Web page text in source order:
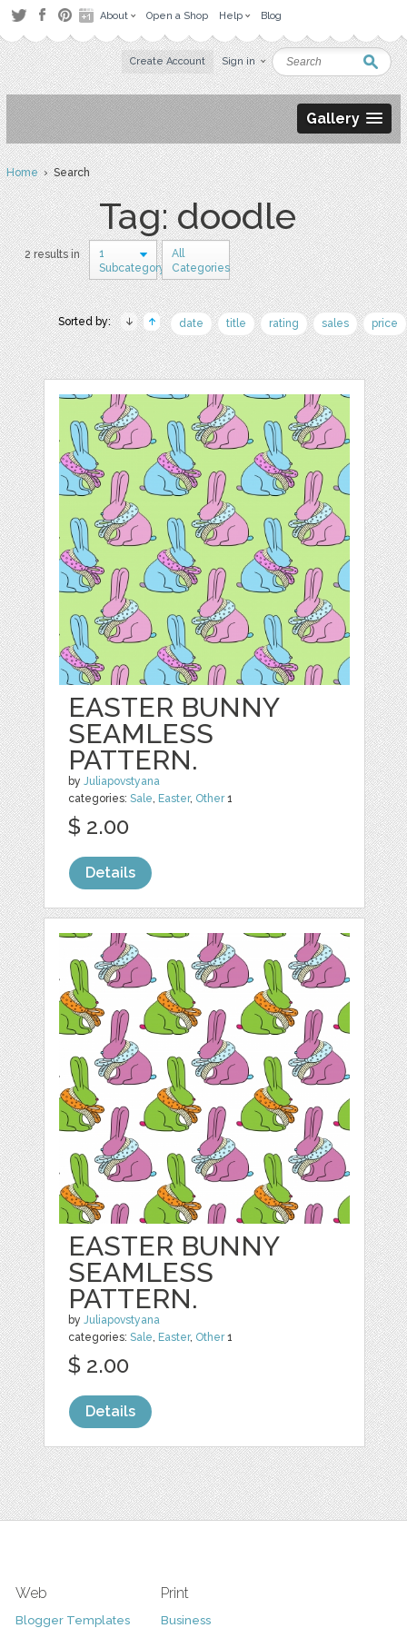
About Open a Shop Help Blog
Create Account Sign in
Gallery
Home› Search
Tag: doodle
2 results in
1
Subcategory
All
Categories
Sorted by: date title rating sales price
EASTER BUNNY
SEAMLESS
PATTERN.
byJuliapovstyana
categories:Sale, Easter, Other1
$ 2.00
Details
EASTER BUNNY
SEAMLESS
PATTERN.
byJuliapovstyana
categories:Sale, Easter, Other1
$ 2.00
Details
Web
Blogger Templates
Print
Business